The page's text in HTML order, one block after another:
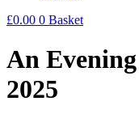
£0.00 0 Basket
An
2025